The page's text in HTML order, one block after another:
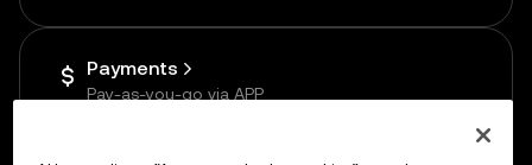
Payments
Pay-as-you-go via APP